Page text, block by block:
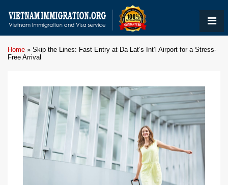
Home » Skip the Lines: Fast Entry at Da Lat’s Int’l Airport for a Stress-
Free Arrival